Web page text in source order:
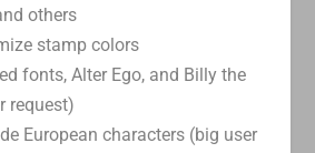
others
stamp colors
fonts, Alter Ego, and Billy the
request)
European characters (big user